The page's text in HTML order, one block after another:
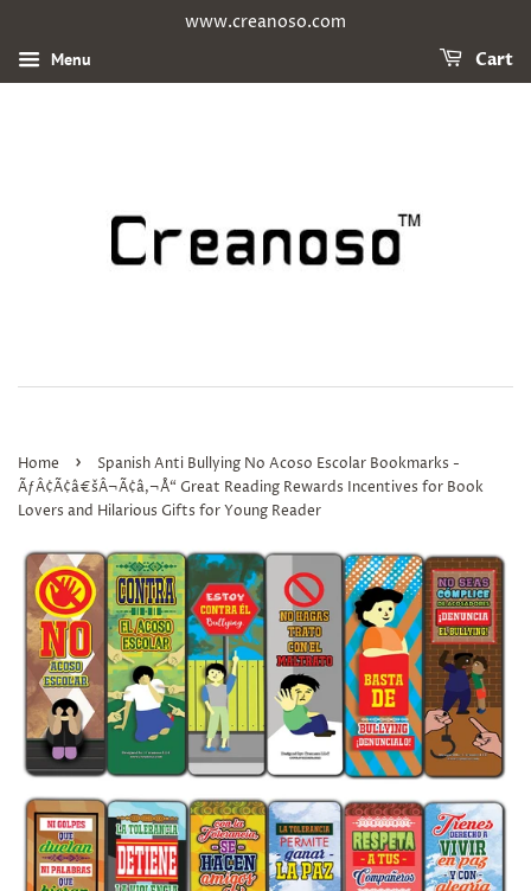
www.creanoso.com
Menu Cart
Home ›
Spanish Anti Bullying No Acoso Escolar Bookmarks -
ÃƒÂ¢Ã¢â€šÂ¬Ã¢â‚¬Å“ Great Reading Rewards Incentives for Book
Lovers and Hilarious Gifts for Young Reader